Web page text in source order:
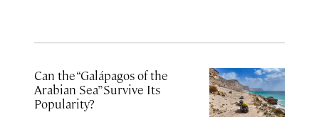
Can the “Galápagos of the
Arabian Sea” Survive Its
Popularity?